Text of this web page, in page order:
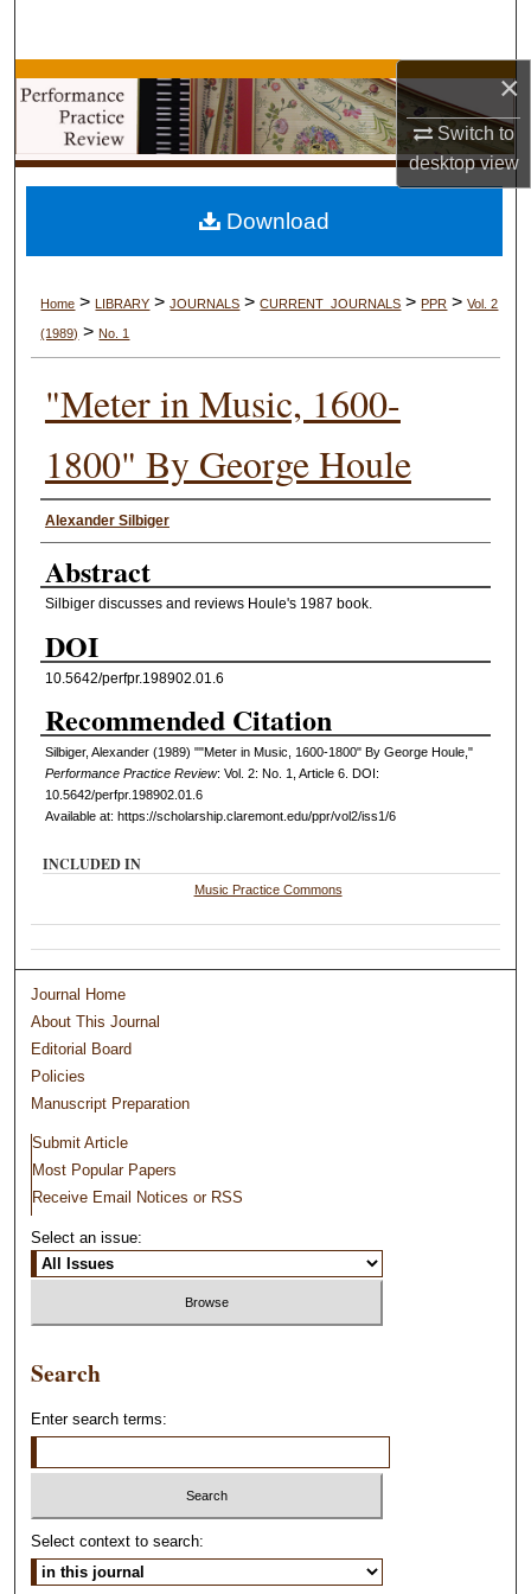
×
Switch to
desktopview
Browse Collections
My Account
Digital Commons Network™
Home > LIBRARY > JOURNALS > CURRENT_JOURNALS > PPR > Vol. 2
(1989) > No. 1
"Meter in Music, 1600-
1800" By George Houle
Authors
Alexander Silbiger
Abstract
Silbiger discusses and reviews Houle's 1987 book.
DOI
10.5642/perfpr.198902.01.6
Recommended Citation
Silbiger, Alexander (1989) ""Meter in Music, 1600-1800" By George Houle,"
Performance Practice Review: Vol. 2: No. 1, Article 6. DOI:
10.5642/perfpr.198902.01.6
Available at: https://scholarship.claremont.edu/ppr/vol2/iss1/6
Download
INCLUDED IN
Music Practice Commons
Journal Home
About This Journal
Editorial Board
Policies
Manuscript Preparation
Submit Article
Most Popular Papers
Receive Email Notices or RSS
Select an issue:
Search
Enter search terms:
Select context to search: